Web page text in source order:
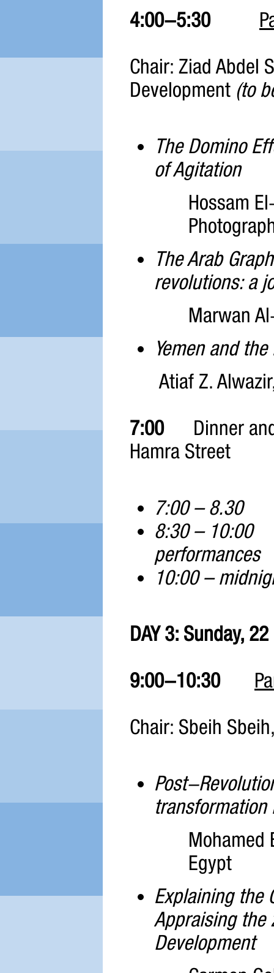
4:00-5:30
Chair: Ziad Abdel
Development (to
The Domino
of Agitation
Hossam
The Arab
revolutions: a
Marwan
Yemen and
Atiaf Z.
7:00 Dinner
Hamra Street
7:00 –
8:30 –
performances
10:00 –
DAY 3: Sunday,
9:00-10:30
Chair: Sbeih
Post-
transformation
Mohamed
Egypt
Explaining the
Appraising the
Development